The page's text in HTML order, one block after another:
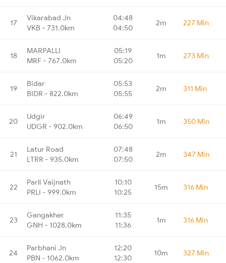
17
Vikarabad Jn
VKB - 731.0km
04:48
04:50
2m 227 Min
18
MARPALLI
MRF - 767.0km
05:19
05:20
1m 273 Min
19
Bidar
BIDR - 822.0km
05:53
05:55
2m 311 Min
20
Udgir
UDGR - 902.0km
06:49
06:50
1m 350 Min
21
Latur Road
LTRR - 935.0km
07:48
07:50
2m 347 Min
22
Parli Vaijnath
PRLI - 999.0km
10:10
10:25
15m 316 Min
23
Gangakher
GNH - 1028.0km
11:35
11:36
1m 316 Min
24
Parbhani Jn
PBN - 1062.0km
12:20
12:30
10m 327 Min